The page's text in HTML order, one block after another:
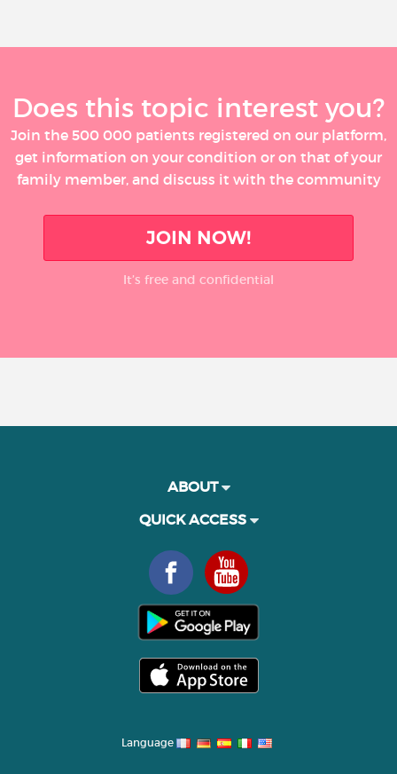
Does this topic interest you?
Join the 500 000 patients registered on our platform,
get information on your condition or on that of your
family member, and discuss it with the community
JOIN NOW!
It’s free and confidential
ABOUT
QUICK ACCESS
Language